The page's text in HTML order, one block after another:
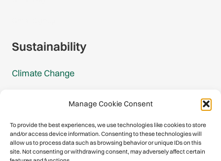
Manage Cookie Consent
To provide the best experiences, we use technologies like cookies to store
and/or access device information. Consenting to these technologies will
allow us to process data such as browsing behavior or unique IDs on this
site. Not consenting or withdrawing consent, may adversely affect certain
Sustainability
Climate Change
Mountain Protection